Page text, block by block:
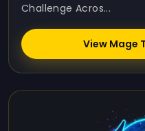
Challenge Acros...
View Mage